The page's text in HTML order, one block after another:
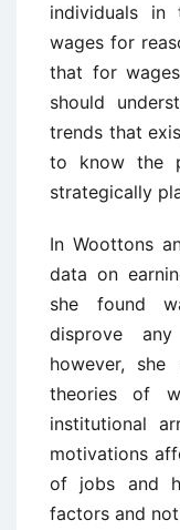
individuals
wages for
that for
should
trends that
to know the
strategically
In Woottons
data on
she found
disprove
however,
theories of
institutional
motivations
of jobs and
factors and